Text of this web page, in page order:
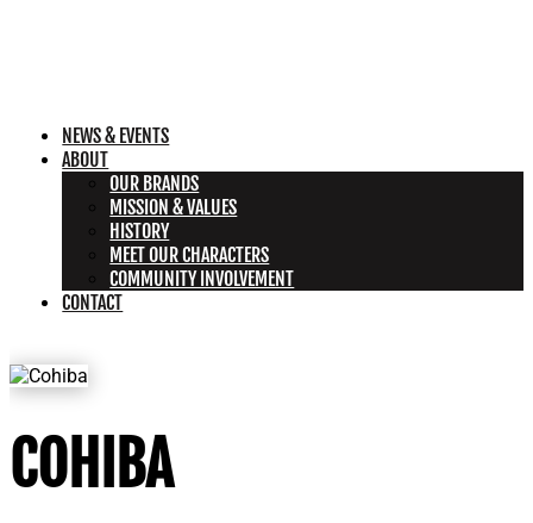
NEWS & EVENTS
ABOUT
OUR BRANDS
MISSION & VALUES
HISTORY
MEET OUR CHARACTERS
COMMUNITY INVOLVEMENT
CONTACT
COHIBA